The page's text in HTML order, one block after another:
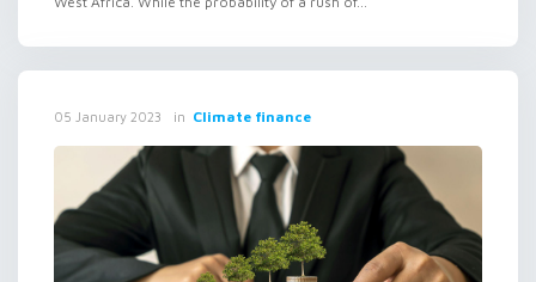
05 January 2023 in Climate finance